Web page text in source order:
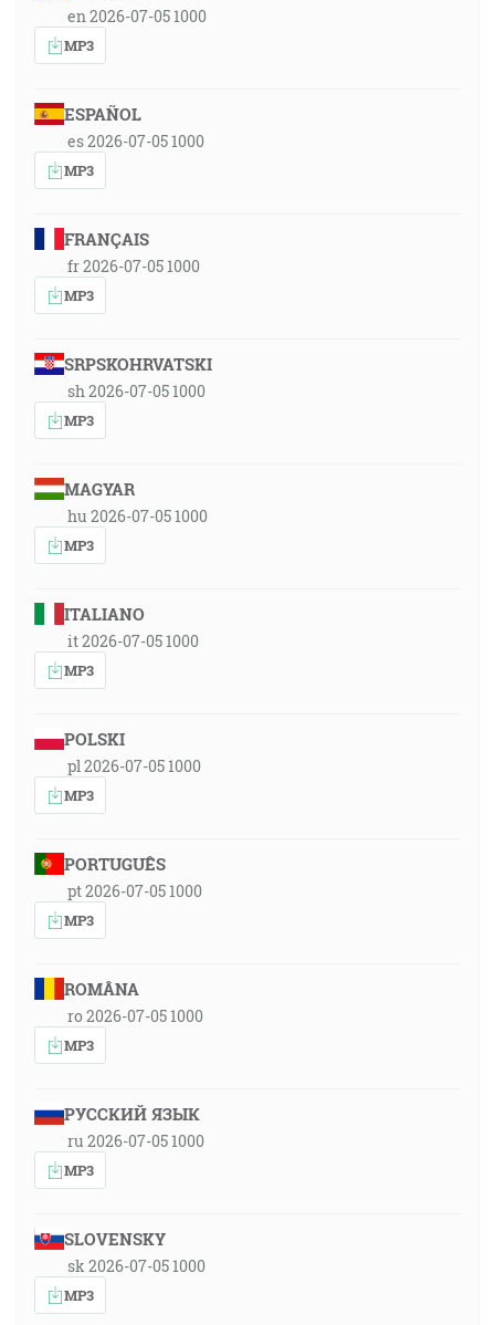
en 2026-07-05 1000
MP3
ESPAÑOL
es 2026-07-05 1000
MP3
FRANÇAIS
fr 2026-07-05 1000
MP3
SRPSKOHRVATSKI
sh 2026-07-05 1000
MP3
MAGYAR
hu 2026-07-05 1000
MP3
ITALIANO
it 2026-07-05 1000
MP3
POLSKI
pl 2026-07-05 1000
MP3
PORTUGUÊS
pt 2026-07-05 1000
MP3
ROMÂNA
ro 2026-07-05 1000
MP3
РУССКИЙ ЯЗЫК
ru 2026-07-05 1000
MP3
SLOVENSKY
sk 2026-07-05 1000
MP3